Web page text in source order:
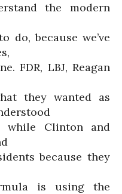
the modern
do, because we’ve
FDR, LBJ, Reagan
they wanted as
while Clinton and
because they
is using the